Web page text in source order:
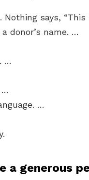
Nothing says,
donor’s name. …
…
…
…
a generous